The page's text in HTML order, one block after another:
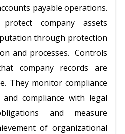
payable operations.
company assets
through protection
and processes. Controls
company records are
They monitor compliance
compliance with legal
and measure
of organizational